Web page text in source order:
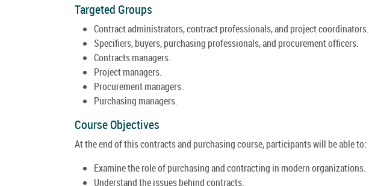
Targeted Groups
Contract administrators, contract professionals, and project coordinators.
Specifiers, buyers, purchasing professionals, and procurement officers.
Contracts managers.
Project managers.
Procurement managers.
Purchasing managers.
Course Objectives
At the end of this contracts and purchasing course, participants will be able to:
Examine the role of purchasing and contracting in modern organizations.
Understand the issues behind contracts.